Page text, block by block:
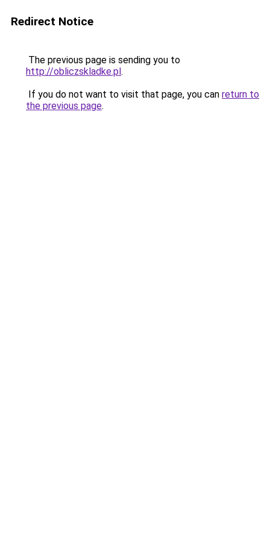
Redirect Notice
The previous page is sending you to
http://obliczskladke.pl.
If you do not want to visit that page, you can return to
the previous page.